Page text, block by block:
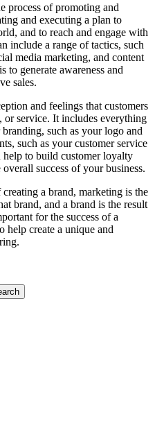
process of promoting and
and executing a plan to
and to reach and engage with
include a range of tactics, such
media marketing, and content
to generate awareness and
sales.
and feelings that customers
or service. It includes everything
such as your logo and
such as your customer service
help to build customer loyalty
success of your business.
a brand, marketing is the
brand, and a brand is the result
for the success of a
help create a unique and